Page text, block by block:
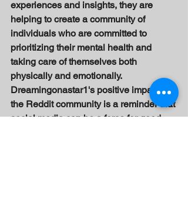
experiences and insights, they are
helping to create a community of
individuals who are committed to
prioritizing their mental health and
taking care of themselves both
physically and emotionally.
Dreamingonastar1's positive impact on
the Reddit community is a reminder that
social media can be a force for good,